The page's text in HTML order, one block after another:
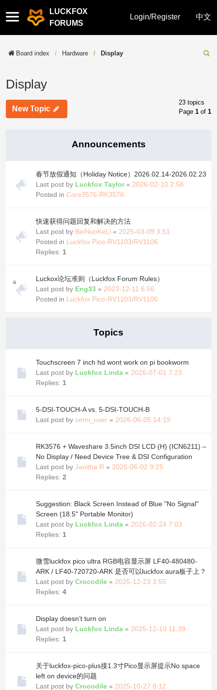
Quick
links
LUCKFOX
FORUMS
Login/Register 中文
Board index Hardware Display
Display
New Topic
23 topics
Page 1 of 1
Announcements
春节放假通知（Holiday Notice）2026.02.14-2026.02.23
Last post by Luckfox Taylor« 2026-02-10 2:58
Posted in Core3576-RK3576
快速获得问题回复和解决的方法
Last post by BeiNuoKeLi « 2025-03-09 3:51
Posted in Luckfox Pico-RV1103/RV1106
Replies: 1
Luckox论坛准则（Luckfox Forum Rules）
Last post by Eng33 « 2023-12-11 6:56
Posted in Luckfox Pico-RV1103/RV1106
Topics
Touchscreen 7 inch hd wont work on pi bookworm
Last post by Luckfox Linda « 2026-07-01 7:23
Replies: 1
5-DSI-TOUCH-A vs. 5-DSI-TOUCH-B
Last post by omni_user « 2026-06-05 14:19
RK3576 + Waveshare 3.5inch DSI LCD (H) (ICN6211) –
No Display / Need Device Tree & DSI Configuration
Last post by Janitha R « 2026-06-02 9:25
Replies: 2
Suggestion: Black Screen Instead of Blue "No Signal"
Screen (18.5" Portable Monitor)
Last post by Luckfox Linda « 2026-02-24 7:03
Replies: 1
微雪luckfox pico ultra RGB电容显示屏 LF40-480480-
ARK / LF40-720720-ARK 是否可以luckfox aura板子上？
Last post by Crocodile « 2025-12-23 3:55
Replies: 4
Display doesn’t turn on
Last post by Luckfox Linda « 2025-12-10 11:39
Replies: 1
关于luckfox-pico-plus接1.3寸Pico显示屏提示No space
left on device的问题
Last post by Crocodile « 2025-10-27 8:12